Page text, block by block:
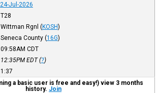
24-Jul-2026
T28
Wittman Rgnl (KOSH)
Seneca County (16G)
09:58AM CDT
12:35PM EDT(?)
1:37
a basic user is free and easy!) view 3 months
history. Join